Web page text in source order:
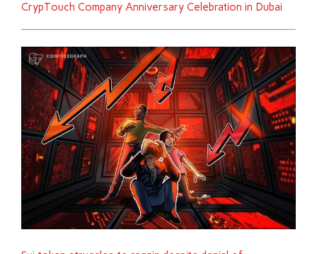
CrypTouch Company Anniversary Celebration in Dubai